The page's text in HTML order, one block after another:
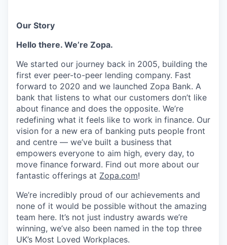
Our Story
Hello there. We’re Zopa.
We started our journey back in 2005, building the
first ever peer-to-peer lending company. Fast
forward to 2020 and we launched Zopa Bank. A
bank that listens to what our customers don’t like
about finance and does the opposite. We’re
redefining what it feels like to work in finance. Our
vision for a new era of banking puts people front
and centre — we’ve built a business that
empowers everyone to aim high, every day, to
move finance forward. Find out more about our
fantastic offerings at Zopa.com!
We’re incredibly proud of our achievements and
none of it would be possible without the amazing
team here. It’s not just industry awards we’re
winning, we’ve also been named in the top three
UK’s Most Loved Workplaces.